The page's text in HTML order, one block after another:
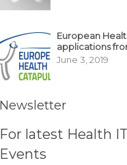
European
applications
June 3, 2019
Newsletter
For latest Health
Events